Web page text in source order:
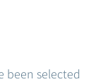
been selected